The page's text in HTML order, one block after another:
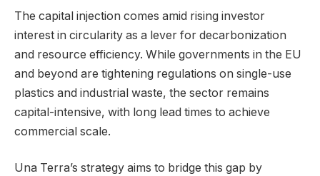
The capital injection comes amid rising investor
interest in circularity as a lever for decarbonization
and resource efficiency. While governments in the EU
and beyond are tightening regulations on single-use
plastics and industrial waste, the sector remains
capital-intensive, with long lead times to achieve
commercial scale.
Una Terra’s strategy aims to bridge this gap by